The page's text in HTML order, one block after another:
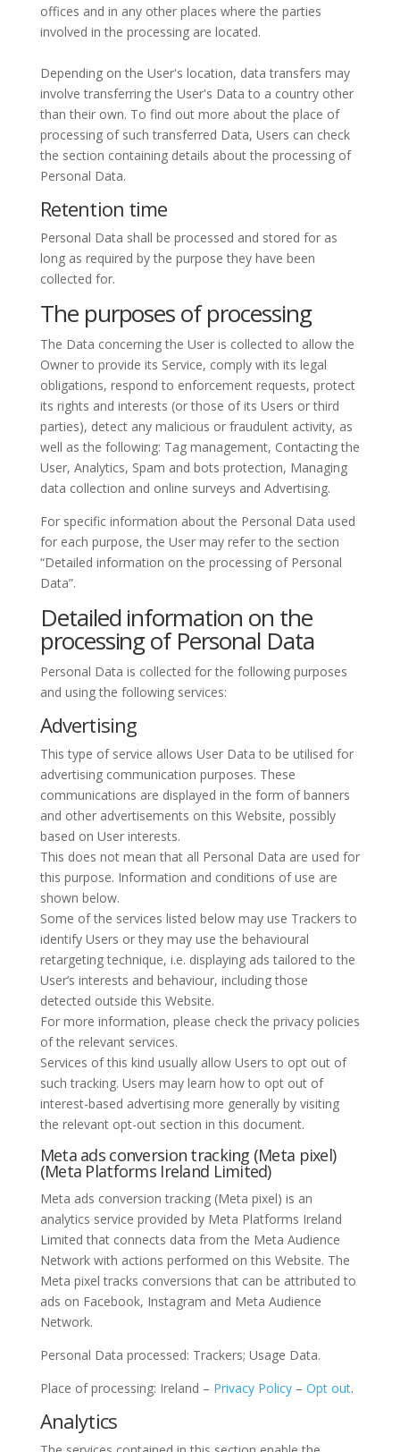
offices and in any other places where the parties
involved in the processing are located.
Depending on the User's location, data transfers may
involve transferring the User's Data to a country other
than their own. To find out more about the place of
processing of such transferred Data, Users can check
the section containing details about the processing of
Personal Data.
Retention time
Personal Data shall be processed and stored for as
long as required by the purpose they have been
collected for.
The purposes of processing
The Data concerning the User is collected to allow the
Owner to provide its Service, comply with its legal
obligations, respond to enforcement requests, protect
its rights and interests (or those of its Users or third
parties), detect any malicious or fraudulent activity, as
well as the following: Tag management, Contacting the
User, Analytics, Spam and bots protection, Managing
data collection and online surveys and Advertising.
For specific information about the Personal Data used
for each purpose, the User may refer to the section
“Detailed information on the processing of Personal
Data”.
Detailed information on the
processing of Personal Data
Personal Data is collected for the following purposes
and using the following services:
Advertising
This type of service allows User Data to be utilised for
advertising communication purposes. These
communications are displayed in the form of banners
and other advertisements on this Website, possibly
based on User interests.
This does not mean that all Personal Data are used for
this purpose. Information and conditions of use are
shown below.
Some of the services listed below may use Trackers to
identify Users or they may use the behavioural
retargeting technique, i.e. displaying ads tailored to the
User’s interests and behaviour, including those
detected outside this Website.
For more information, please check the privacy policies
of the relevant services.
Services of this kind usually allow Users to opt out of
such tracking. Users may learn how to opt out of
interest-based advertising more generally by visiting
the relevant opt-out section in this document.
Meta ads conversion tracking (Meta pixel)
(Meta Platforms Ireland Limited)
Meta ads conversion tracking (Meta pixel) is an
analytics service provided by Meta Platforms Ireland
Limited that connects data from the Meta Audience
Network with actions performed on this Website. The
Meta pixel tracks conversions that can be attributed to
ads on Facebook, Instagram and Meta Audience
Network.
Personal Data processed: Trackers; Usage Data.
Place of processing: Ireland – Privacy Policy– Opt out.
Analytics